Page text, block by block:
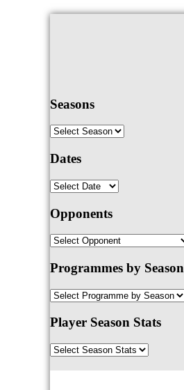
Seasons
Dates
Opponents
Programmes by Season
Player Season Stats